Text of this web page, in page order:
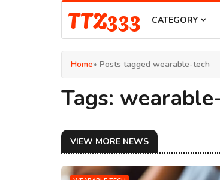
TTZ333 CATEGORY
Home» Posts tagged wearable-tech
Tags:
VIEW MORE NEWS